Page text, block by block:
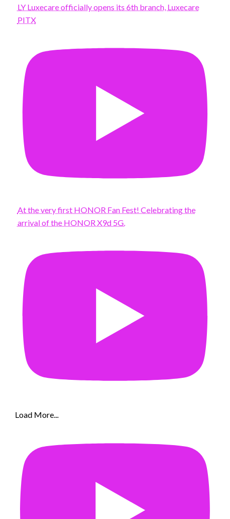
LY Luxecare officially opens its 6th branch, Luxecare
PITX
At the very first HONOR Fan Fest! Celebrating the
arrival of the HONOR X9d 5G.
Load More...